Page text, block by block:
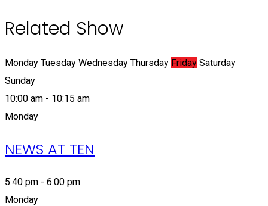
Related Show
Monday Tuesday Wednesday Thursday Friday Saturday
Sunday
10:00 am - 10:15 am
Monday
NEWS AT TEN
5:40 pm - 6:00 pm
Monday